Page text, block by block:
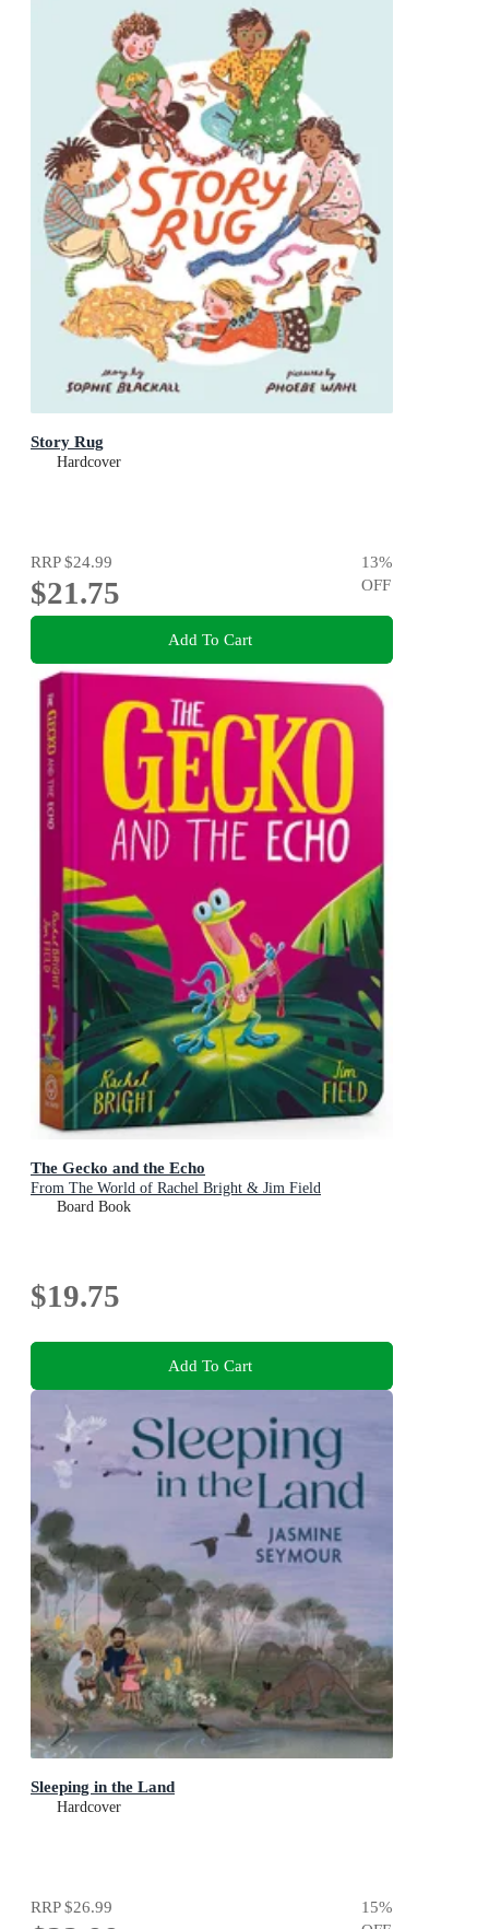
Story Rug
Hardcover
RRP$24.99
$21.75
13%
OFF
Add To Cart
The Gecko and the Echo
From The World of Rachel Bright & Jim Field
Board Book
$19.75
Add To Cart
Sleeping in the Land
Hardcover
RRP$26.99 15%